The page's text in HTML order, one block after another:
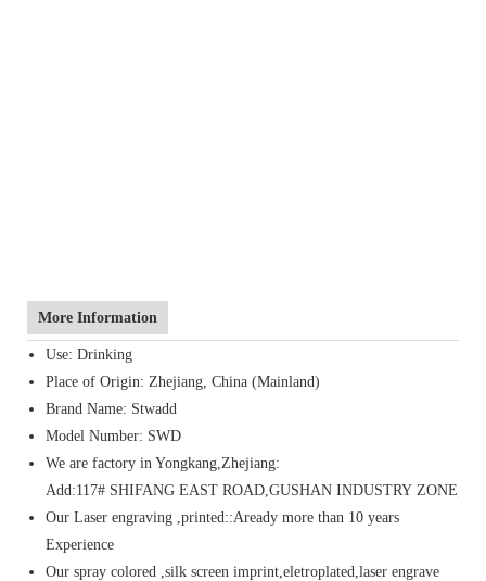
More Information
Use: Drinking
Place of Origin: Zhejiang, China (Mainland)
Brand Name: Stwadd
Model Number: SWD
We are factory in Yongkang,Zhejiang:
Add:117# SHIFANG EAST ROAD,GUSHAN INDUSTRY
Our Laser engraving ,printed::Aready more than 10 years
Experience
Our spray colored ,silk screen imprint,eletroplated,laser engrave